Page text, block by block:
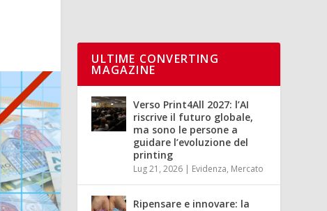
ULTIME CONVERTING
MAGAZINE
Verso Print4All 2027: l’AI
riscrive il futuro globale,
ma sono le persone a
guidare l’evoluzione del
printing
Lug 21, 2026 | Evidenza, Mercato
Ripensare e innovare: la